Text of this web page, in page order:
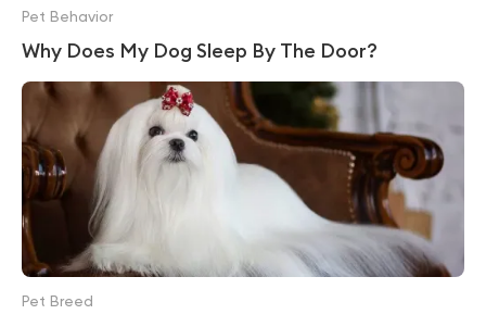
Why Does My Dog Sleep By The Door?
Pet Behavior
Pet Breed